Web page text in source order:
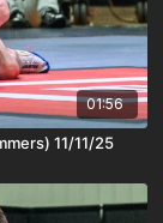
01:56
11/11/25